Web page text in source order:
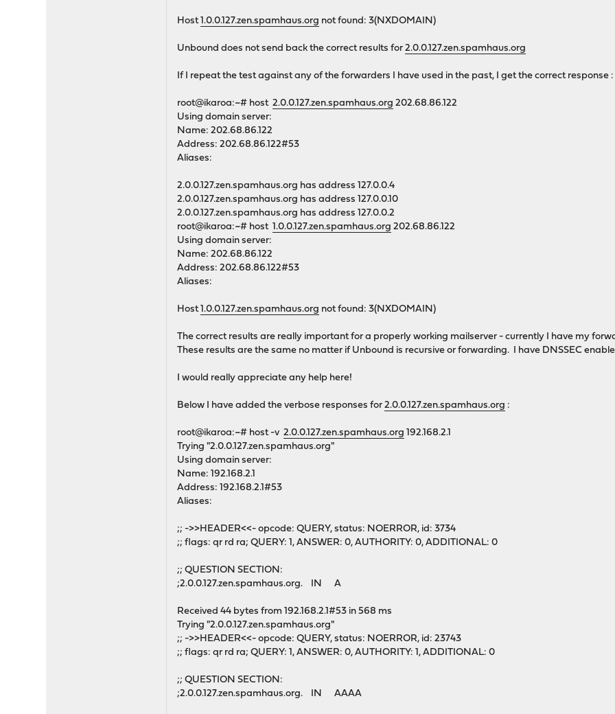
Host1.0.0.127.zen.spamhaus.org not found: 3(NXDOMAIN)
Unbound does not send back the correct results for2.0.0.127.zen.spamhaus.org
If I repeat the test against any of the forwarders I have used in the past, I get the correct response :
root@ikaroa:~# host2.0.0.127.zen.spamhaus.org 202.68.86.122
Using domain server:
Name: 202.68.86.122
Address: 202.68.86.122#53
Aliases:
2.0.0.127.zen.spamhaus.org has address 127.0.0.4
2.0.0.127.zen.spamhaus.org has address 127.0.0.10
2.0.0.127.zen.spamhaus.org has address 127.0.0.2
root@ikaroa:~# host1.0.0.127.zen.spamhaus.org 202.68.86.122
Using domain server:
Name: 202.68.86.122
Address: 202.68.86.122#53
Aliases:
Host1.0.0.127.zen.spamhaus.org not found: 3(NXDOMAIN)
The correct results are really important for a properly working mailserver - currently I have my
These results are the same no matter if Unbound is recursive or forwarding. I have DNSSEC
I would really appreciate any help here!
Below I have added the verbose responses for2.0.0.127.zen.spamhaus.org :
root@ikaroa:~# host -v2.0.0.127.zen.spamhaus.org 192.168.2.1
Trying "2.0.0.127.zen.spamhaus.org"
Using domain server:
Name: 192.168.2.1
Address: 192.168.2.1#53
Aliases:
;; ->>HEADER<<- opcode: QUERY, status: NOERROR, id: 3734
;; flags: qr rd ra; QUERY: 1, ANSWER: 0, AUTHORITY: 0, ADDITIONAL: 0
;; QUESTION SECTION:
;2.0.0.127.zen.spamhaus.org. IN A
Received 44 bytes from 192.168.2.1#53 in 568 ms
Trying "2.0.0.127.zen.spamhaus.org"
;; ->>HEADER<<- opcode: QUERY, status: NOERROR, id: 23743
;; flags: qr rd ra; QUERY: 1, ANSWER: 0, AUTHORITY: 1, ADDITIONAL: 0
;; QUESTION SECTION:
;2.0.0.127.zen.spamhaus.org. IN AAAA